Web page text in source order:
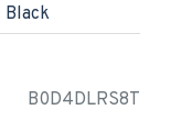
B0D4DLRS8T
Black